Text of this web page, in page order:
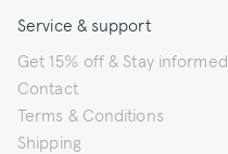
Service & support
Get 15% off & Stay informed
Contact
Terms & Conditions
Shipping